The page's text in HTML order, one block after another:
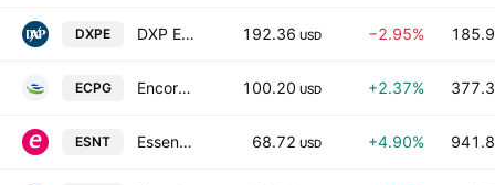
DXPE DXP Enterprises, Inc. 192.36 USD −2.95%
ECPG Encore Capital Group Inc 100.20 USD +2.37%
ESNT Essent Group Ltd. 68.72 USD +4.90%